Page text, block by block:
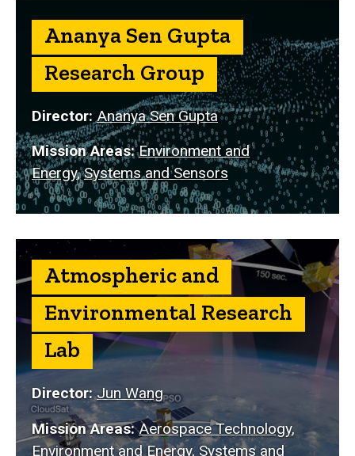
Ananya Sen Gupta
Research Group
Director:Ananya Sen Gupta
Mission Areas:Environment and
Energy,Systems and Sensors
Atmospheric and
Environmental Research
Lab
Director: Jun Wang
Mission Areas:Aerospace Technology,
Environment and Energy, Systems and